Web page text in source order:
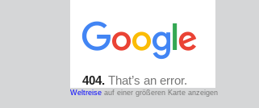
Weltreise auf einer größeren Karte anzeigen